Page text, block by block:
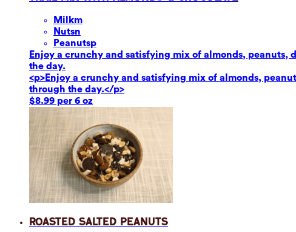
Milkm
Nutsn
Peanutsp
Enjoy a crunchy and satisfying mix of almonds,
the day.
<p>Enjoy a crunchy and satisfying mix of almonds,
through the day.</p>
$8.99 per 6 oz
Roasted Salted Peanuts